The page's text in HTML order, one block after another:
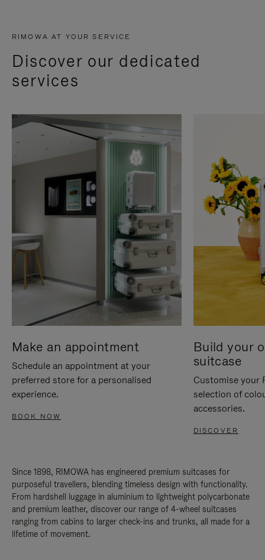
RIMOWA AT YOUR SERVICE
Discover our dedicated
services
Make an appointment
Schedule an appointment at your
preferred store for a personalised
experience.
BOOK NOW
Build your
suitcase
Customise your
selection of
accessories.
DISCOVER
Since 1898, RIMOWA has engineered premium suitcases for
purposeful travellers, blending timeless design with functionality.
From hardshell luggage in aluminium to lightweight polycarbonate
and premium leather, discover our range of 4-wheel suitcases
ranging from cabins to larger check-ins and trunks, all made for a
lifetime of movement.